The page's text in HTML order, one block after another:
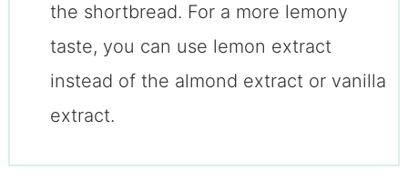
the shortbread. For a more lemony
taste, you can use lemon extract
instead of the almond extract or vanilla
extract.